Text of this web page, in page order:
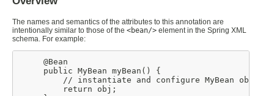
The names and semantics of the attributes to this annotation are
intentionally similar to those of the <bean/> element in the Spring XML
schema. For example:
     @Bean
     public MyBean myBean() {
         // instantiate and configure MyBean obj
         return obj;